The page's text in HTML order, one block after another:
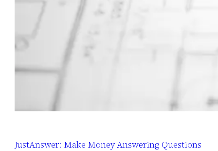
JustAnswer: Make Money Answering Questions